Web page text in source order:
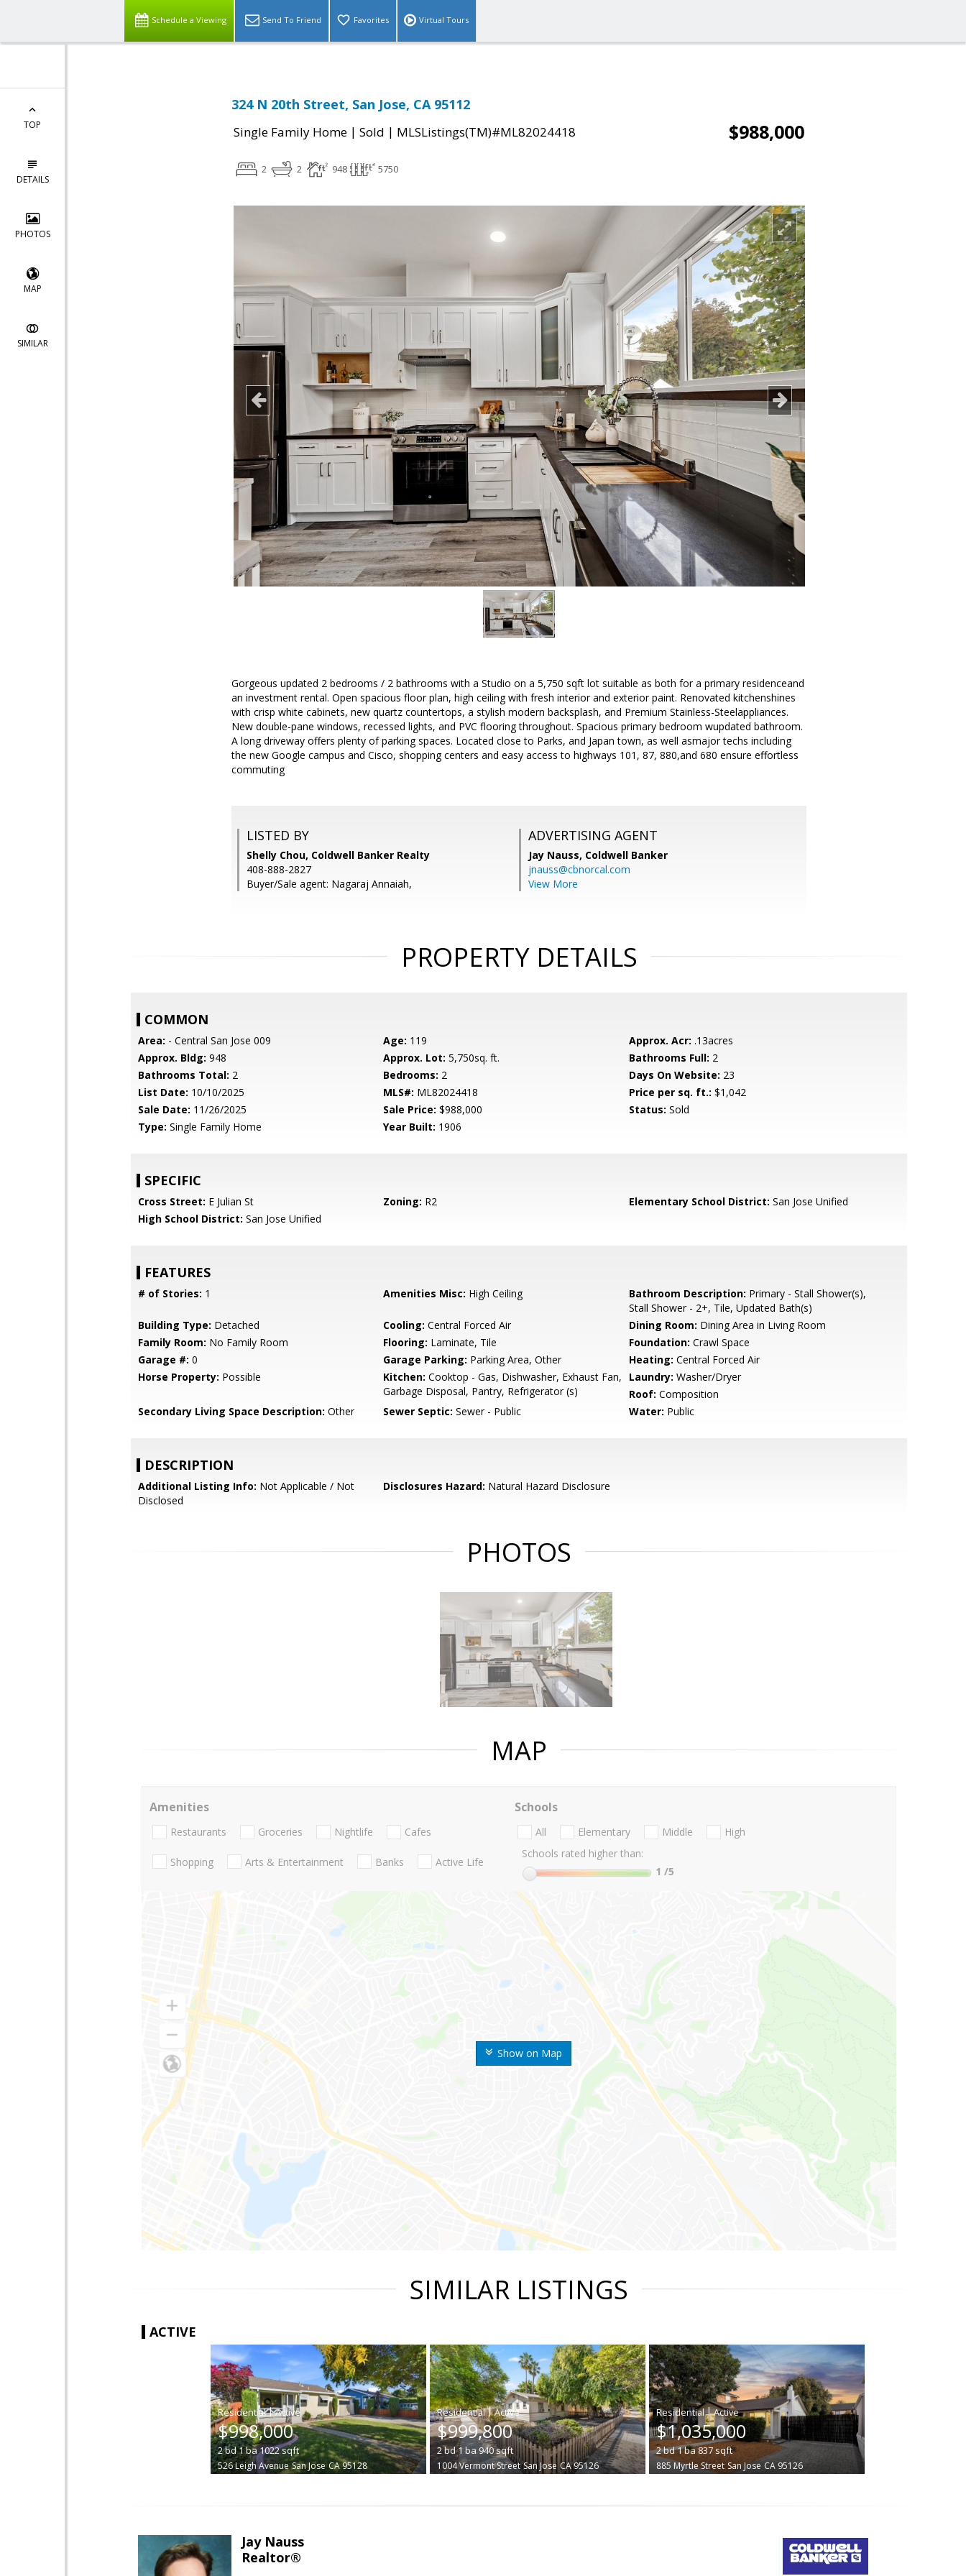
Schedule a Viewing Send To Friend Favorites Virtual Tours
TOP
DETAILS
PHOTOS
MAP
SIMILAR
324 N 20th Street, San Jose, CA 95112
Single Family Home | Sold | MLSListings(TM)#ML82024418 $988,000
2 2 948 5750
Gorgeous updated 2 bedrooms / 2 bathrooms with a Studio on a 5,750 sqft lot suitable as both for a primary residenceand
an investment rental. Open spacious floor plan, high ceiling with fresh interior and exterior paint. Renovated kitchenshines
with crisp white cabinets, new quartz countertops, a stylish modern backsplash, and Premium Stainless-Steelappliances.
New double-pane windows, recessed lights, and PVC flooring throughout. Spacious primary bedroom wupdated bathroom.
A long driveway offers plenty of parking spaces. Located close to Parks, and Japan town, as well asmajor techs including
the new Google campus and Cisco, shopping centers and easy access to highways 101, 87, 880,and 680 ensure effortless
commuting
LISTED BY
Shelly Chou, Coldwell Banker Realty
408-888-2827
Buyer/Sale agent: Nagaraj Annaiah,
ADVERTISING AGENT
Jay Nauss, Coldwell Banker
jnauss@cbnorcal.com
View More
PROPERTY DETAILS
COMMON
Area: - Central San Jose 009 Age: 119 Approx. Acr: .13acres
Approx. Bldg: 948 Approx. Lot: 5,750sq. ft. Bathrooms Full: 2
Bathrooms Total: 2 Bedrooms: 2 Days On Website: 23
List Date: 10/10/2025 MLS#: ML82024418 Price per sq. ft.: $1,042
Sale Date: 11/26/2025 Sale Price: $988,000 Status: Sold
Type: Single Family Home Year Built: 1906
SPECIFIC
Cross Street: E Julian St Zoning: R2 Elementary School District: San Jose Unified
High School District: San Jose Unified
FEATURES
# of Stories: 1 Amenities Misc: High Ceiling Bathroom Description: Primary - Stall Shower(s),
Stall Shower - 2+, Tile, Updated Bath(s)
Building Type: Detached Cooling: Central Forced Air Dining Room: Dining Area in Living Room
Family Room: No Family Room Flooring: Laminate, Tile Foundation: Crawl Space
Garage #: 0 Garage Parking: Parking Area, Other Heating: Central Forced Air
Horse Property: Possible Kitchen: Cooktop - Gas, Dishwasher, Exhaust Fan,
Garbage Disposal, Pantry, Refrigerator (s)
Laundry: Washer/Dryer
Roof: Composition
Secondary Living Space Description: Other Sewer Septic: Sewer - Public Water: Public
DESCRIPTION
Additional Listing Info: Not Applicable / Not
Disclosed
Disclosures Hazard: Natural Hazard Disclosure
PHOTOS
MAP
Show on Map
Amenities
Restaurants Groceries Nightlife Cafes
Shopping Arts & Entertainment Banks Active Life
Schools
All Elementary Middle
High
Schools rated higher than:
1 /5
SIMILAR LISTINGS
ACTIVE
|
$998,000
2bd1ba1022sqft
526 Leigh Avenue San Jose CA 95128
|
$999,800
2bd1ba940sqft
1004 Vermont Street San Jose CA 95126
|
$1,035,000
2bd1ba837sqft
885 Myrtle Street San Jose CA 95126
Jay Nauss
Realtor®